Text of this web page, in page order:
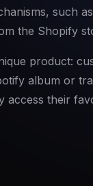
such
the Shopify
product:
album or
their